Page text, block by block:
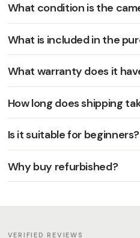
What condition is the
What is included in the
What warranty does it
How long does shipping
Is it suitable for beginners?
Why buy refurbished?
VERIFIED REVIEWS